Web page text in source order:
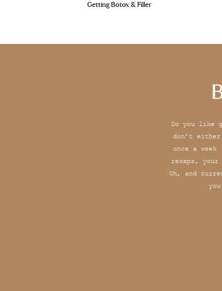
Getting Botox & Filler
Do you like
don’t
once a
recaps,
Oh, and